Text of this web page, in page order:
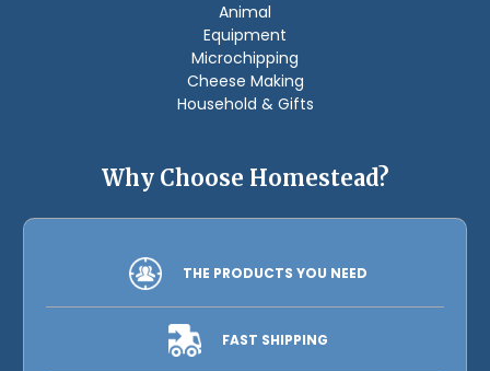
Animal
Equipment
Microchipping
Cheese Making
Household & Gifts
Why Choose Homestead?
THE PRODUCTS YOU NEED
FAST SHIPPING